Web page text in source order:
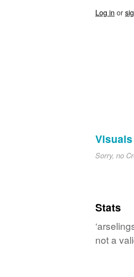
Log in or
Visuals
Sorry, no
Stats
not a